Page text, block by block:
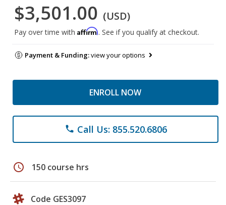
$3,501.00 (USD)
Pay over time with Affirm. See if you qualify at checkout.
Payment & Funding:view your options
ENROLL NOW
phone Call Us: 855.520.6806
schedule 150 course hrs
Code GES3097